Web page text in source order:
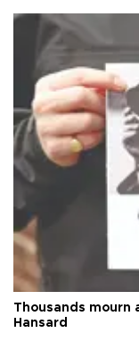
Thousands mourn
Hansard